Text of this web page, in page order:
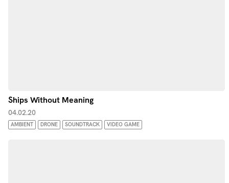
Ships Without Meaning
04.02.20
AMBIENT DRONE SOUNDTRACK VIDEO GAME